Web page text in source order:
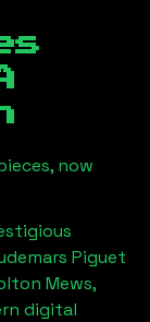
now
Piguet
Mews,
digital